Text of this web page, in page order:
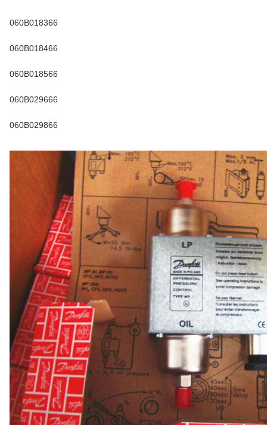
060B018366
060B018466
060B018566
060B029666
060B029866